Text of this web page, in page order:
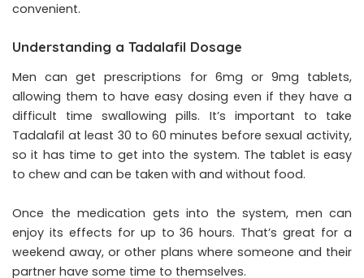
convenient.
Understanding a Tadalafil Dosage
Men can get prescriptions for 6mg or 9mg tablets,
allowing them to have easy dosing even if they have a
difficult time swallowing pills. It’s important to take
Tadalafil at least 30 to 60 minutes before sexual activity,
so it has time to get into the system. The tablet is easy
to chew and can be taken with and without food.
Once the medication gets into the system, men can
enjoy its effects for up to 36 hours. That’s great for a
weekend away, or other plans where someone and their
partner have some time to themselves.